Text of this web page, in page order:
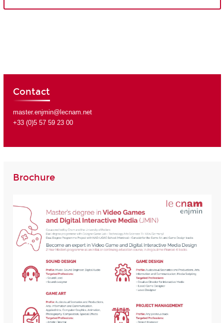
Contact
master.enjmin@lecnam.net
+33 (0)5 57 59 23 00
Brochure